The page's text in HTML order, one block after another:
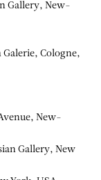
Gallery, New-
Galerie, Cologne,
New-
Gallery, New